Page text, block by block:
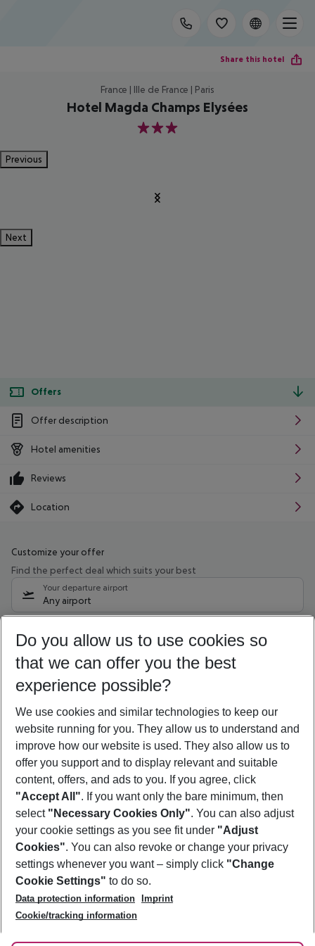
Share this hotel
France | Ille de France | Paris
Hotel Magda Champs Elysées
3
Previous
Next
Offers
Offer description
Hotel amenities
Reviews
Location
Customize your offer
Find the perfect deal which suits your best
Your departure airport
Any airport
09/08/26 –07/08/27 5-8 nights
Who will travel
2 adults No children
Show more filter
Footer
Footer navigation
About Us
Best Price Guarantee
Change Cookie Settings
Cookie Policy
Facts
Service & Help
Accessible Travel
Check-in
Follow Us
Do you allow us to use cookies so
that we can offer you the best
experience possible?
We use cookies and similar technologies to keep our
website running for you. They allow us to understand and
improve how our website is used. They also allow us to
offer you support and to display relevant and suitable
content, offers, and ads to you. If you agree, click
"Accept All". If you want only the bare minimum, then
select "Necessary Cookies Only". You can also adjust
your cookie settings as you see fit under "Adjust
Cookies". You can also revoke or change your privacy
settings whenever you want – simply click "Change
Cookie Settings" to do so.
Data protection information
Imprint
Cookie/tracking information